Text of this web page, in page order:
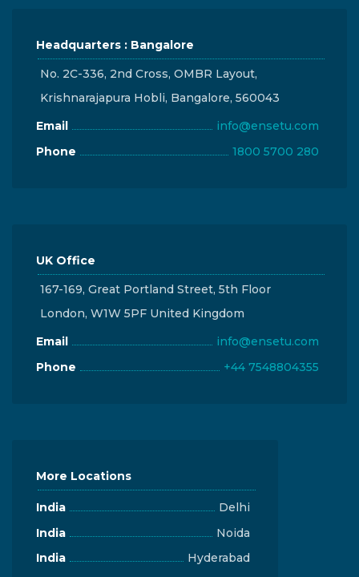
Headquarters : Bangalore
No. 2C-336, 2nd Cross, OMBR Layout,
Krishnarajapura Hobli, Bangalore, 560043
Email
info@ensetu.com
Phone
1800 5700 280
UK Office
167-169, Great Portland Street, 5th Floor
London, W1W 5PF United Kingdom
Email
info@ensetu.com
Phone
+44 7548804355
More Locations
India
Delhi
India
Noida
India
Hyderabad